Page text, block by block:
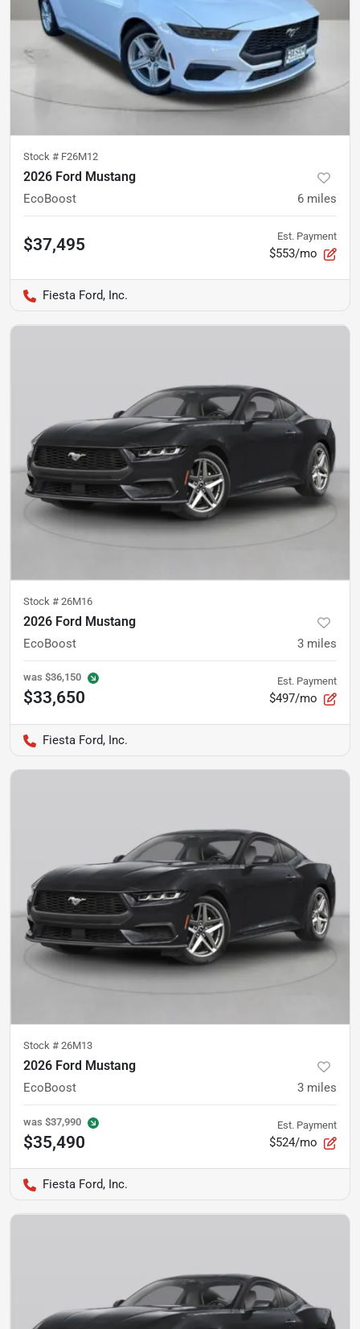
Stock # F26M12
2026 Ford Mustang
EcoBoost 6 miles
$37,495 Est. Payment
$553/mo
Fiesta Ford, Inc.
Stock # 26M16
2026 Ford Mustang
EcoBoost 3 miles
was $36,150
$33,650
Est. Payment
$497/mo
Fiesta Ford, Inc.
Stock # 26M13
2026 Ford Mustang
EcoBoost 3 miles
was $37,990
$35,490
Est. Payment
$524/mo
Fiesta Ford, Inc.